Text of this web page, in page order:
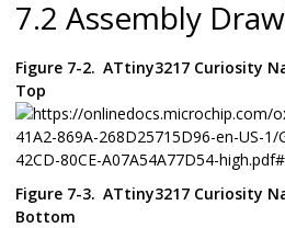
7.2 Assembly
Figure 7-2. ATtiny3217 Curiosity
Top
Figure 7-3. ATtiny3217 Curiosity
Bottom